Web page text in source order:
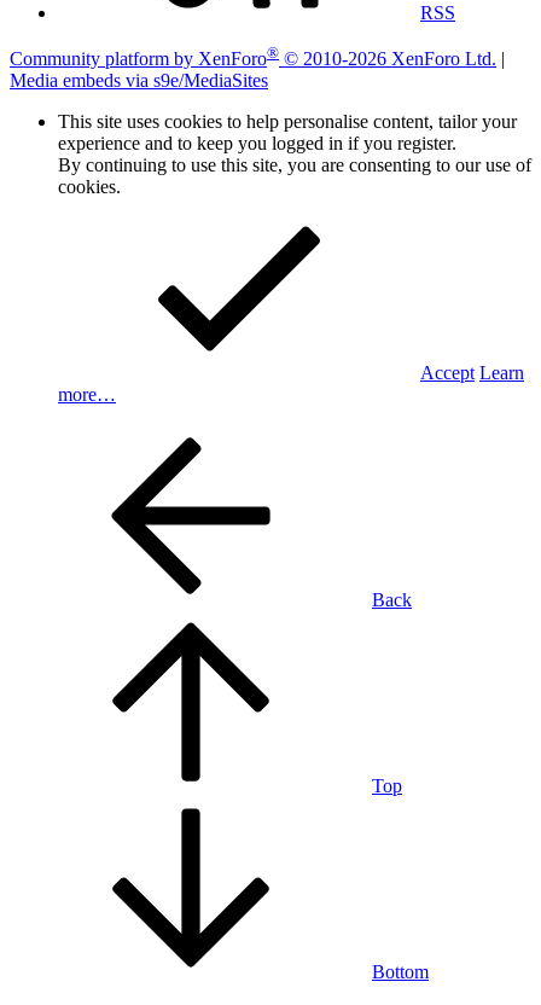
RSS
Community platform by XenForo® © 2010-2026 XenForo Ltd. |
Media embeds via s9e/MediaSites
This site uses cookies to help personalise content, tailor your
experience and to keep you logged in if you register.
By continuing to use this site, you are consenting to our use of
cookies.
Accept Learn
more…
Back
Top
Bottom